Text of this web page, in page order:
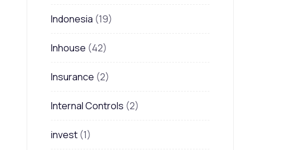
Indonesia (19)
Inhouse (42)
Insurance (2)
Internal Controls (2)
invest (1)